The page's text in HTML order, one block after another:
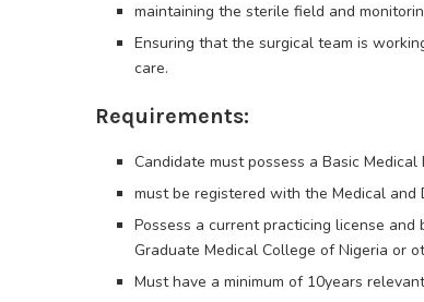
maintaining the sterile field and
Ensuring that the surgical team is
care.
Requirements:
Candidate must possess a Basic Medical
must be registered with the Medical and
Possess a current practicing license
Graduate Medical College of Nigeria or
Must have a minimum of 10years